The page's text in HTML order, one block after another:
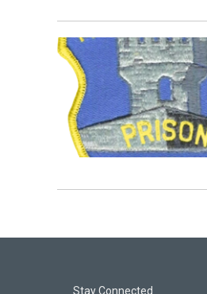
Stay Connected